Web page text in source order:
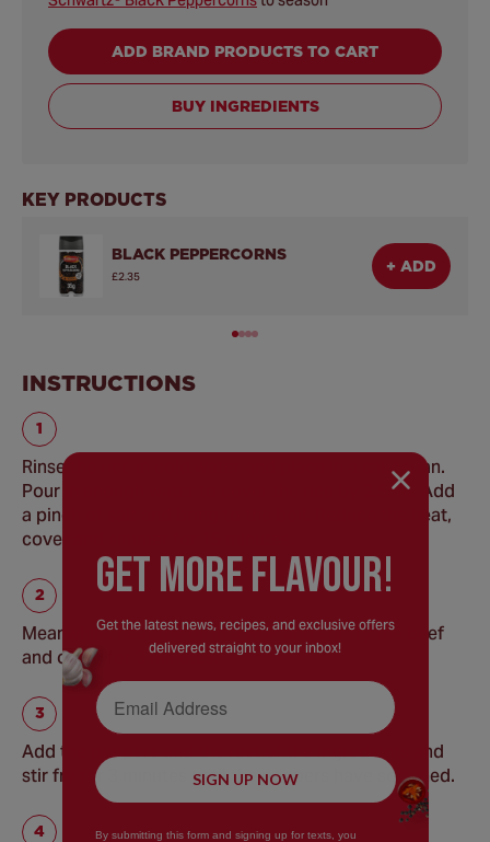
ADD BRAND PRODUCTS TO CART
BUY INGREDIENTS
KEY PRODUCTS
BLACK PEPPERCORNS
£2.35 + ADD
INSTRUCTIONS
Rinse the rice in cold water and place in a saucepan.
Pour in enough water to cover the rice by 2.5cm. Add
a pinch of salt and bring to the boil. Reduce the heat,
cover and simmer for 15 minutes.
Meanwhile, heat the oil in a wok and stir fry the beef
and onion for 3 minutes.
Add the peppers and the rest of the ingredients and
stir fry for 3 minutes until the peppers have softened.
GEt MORE FLaVOUR!
Get the latest news, recipes, and exclusive offers
delivered straight to your inbox!
Email Address
SIGN UP NOW
By submitting this form and signing up for texts, you